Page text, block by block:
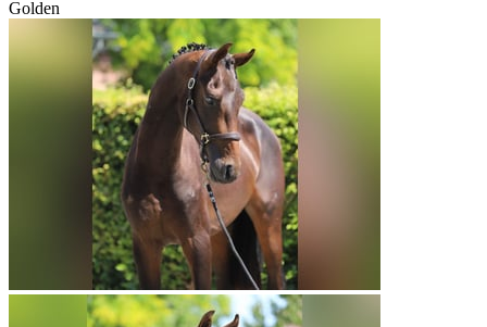
Golden